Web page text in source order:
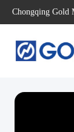
Chongqing Gold